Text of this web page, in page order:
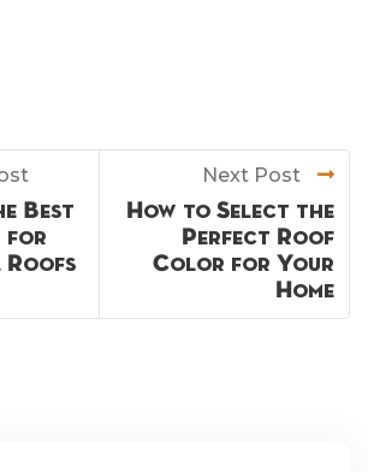
Best
for
Roofs
Next Post
How to Select the
Perfect Roof
Color for Your
Home